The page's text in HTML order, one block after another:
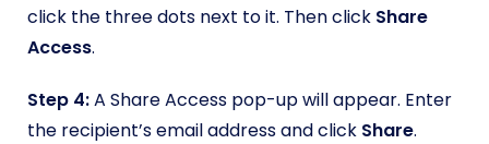
click the three dots next to it. Then click Share
Access.
Step 4:A Share Access pop-up will appear. Enter
the recipient’s email address and click Share.